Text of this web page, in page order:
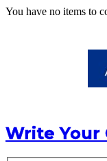
You have no items to
Write Your